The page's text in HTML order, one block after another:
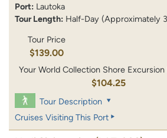
Port: Lautoka
Tour Length: Half-Day (Approximately
Tour Price
$139.00
Your World Collection Shore Excursion
$104.25
Tour Description
Cruises Visiting This Port